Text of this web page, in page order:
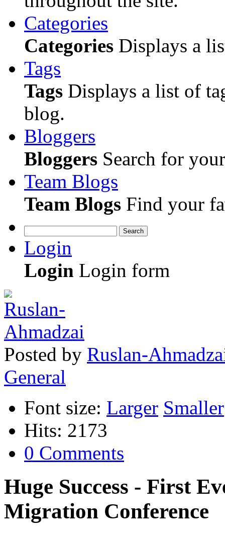
Categories
Categories Displays a
Tags
Tags Displays a list of
blog.
Bloggers
Bloggers Search for
Team Blogs
Team Blogs Find your
Search
Login
Login Login form
Posted by Ruslan-
General
Font size: Larger Smaller
Hits: 2173
0 Comments
Huge Success - First
Migration Conference